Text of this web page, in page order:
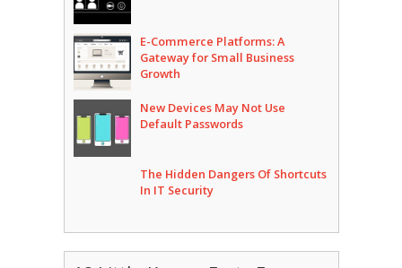
E-Commerce Platforms: A
Gateway for Small Business
Growth
New Devices May Not Use
Default Passwords
The Hidden Dangers Of Shortcuts
In IT Security